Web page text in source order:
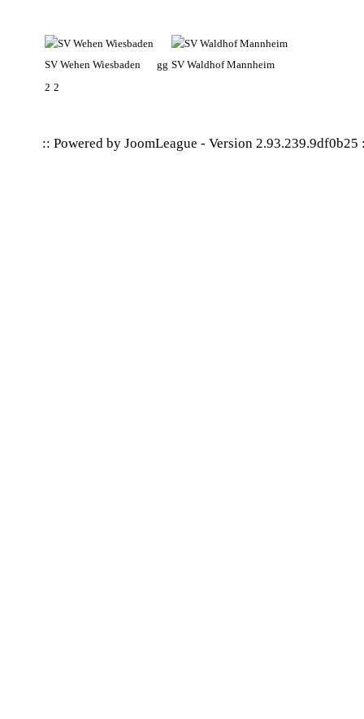
SV Wehen Wiesbaden gg SV Waldhof Mannheim
2 2
:: Powered by JoomLeague - Version 2.93.239.9df0b25